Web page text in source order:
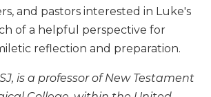
and pastors interested in Luke's
of a helpful perspective for
reflection and preparation.
is a professor of New Testament